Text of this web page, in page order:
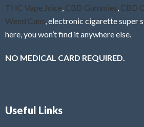
THC Vape Juice CBD Gummies CBD
Weed Cans , electronic cigarette super
here, you won’t find it anywhere else.
NO MEDICAL CARD REQUIRED.
Useful Links